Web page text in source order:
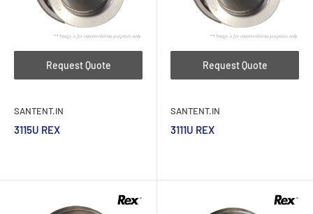
Request Quote
SANTENT.IN
3115U REX
Request Quote
SANTENT.IN
3111U REX